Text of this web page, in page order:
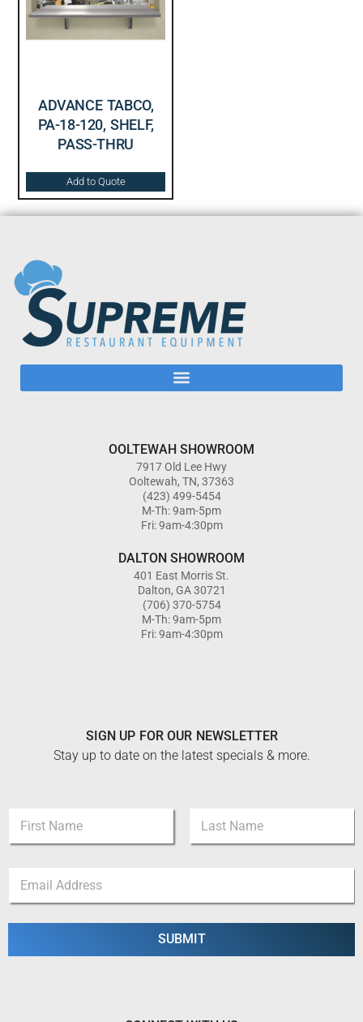
ADVANCE TABCO,
PA-18-120, SHELF,
PASS-THRU
Add to Quote
OOLTEWAH SHOWROOM
7917 Old Lee Hwy
Ooltewah, TN, 37363
(423) 499-5454
M-Th: 9am-5pm
Fri: 9am-4:30pm
DALTON SHOWROOM
401 East Morris St.
Dalton, GA 30721
(706) 370-5754
M-Th: 9am-5pm
Fri: 9am-4:30pm
SIGN UP FOR OUR NEWSLETTER
Stay up to date on the latest specials & more.
e
*
m
First Last
a
i
SUBMIT